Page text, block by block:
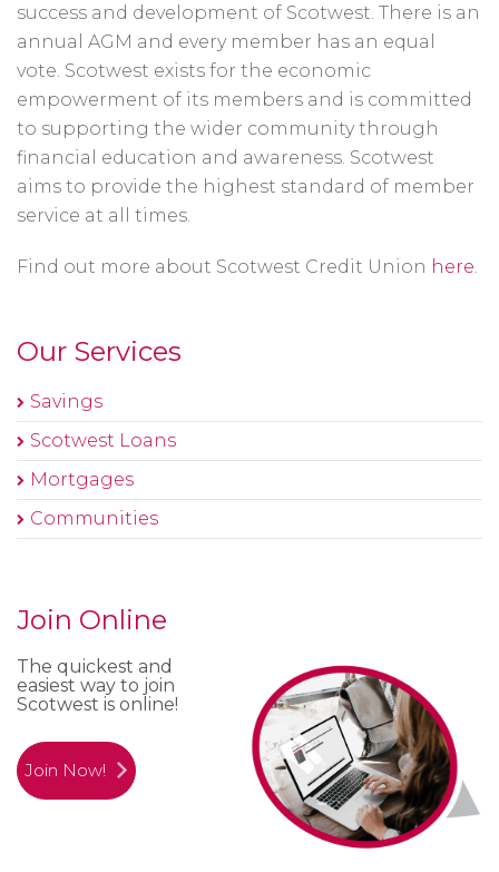
success and development of Scotwest. There is an
annual AGM and every member has an equal
vote. Scotwest exists for the economic
empowerment of its members and is committed
to supporting the wider community through
financial education and awareness. Scotwest
aims to provide the highest standard of member
service at all times.
Find out more about Scotwest Credit Union here.
Our Services
Savings
Scotwest Loans
Mortgages
Communities
Join Online
The quickest and
easiest way to join
Scotwest is online!
Join Now!